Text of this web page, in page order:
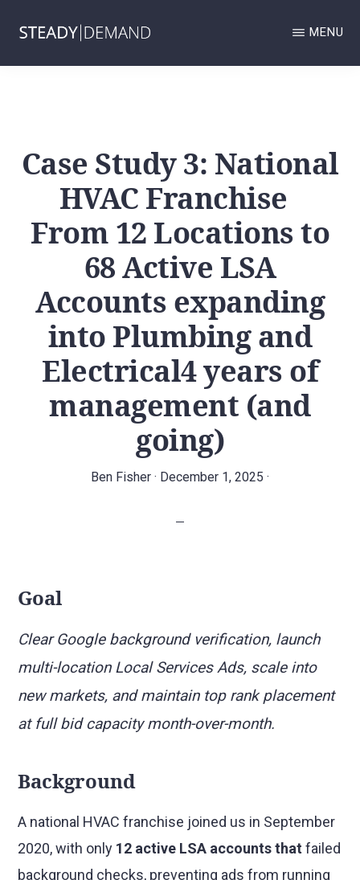
mainSTEADY
LOCAL
SERVICES
MANAGEMENT
AND
LOCAL
and
Local
Services
Ads
management
Local
agency.
MENU
Case Study 3: National
HVAC Franchise
From 12 Locations to
68 Active LSA
Accounts expanding
into Plumbing and
Electrical4 years of
management (and
going)
Ben Fisher · December 1, 2025 ·
Goal
Clear Google background verification, launch
multi-location Local Services Ads, scale into
new markets, and maintain top rank placement
at full bid capacity month-over-month.
Background
A national HVAC franchise joined us in September
2020, with only 12 active LSA accounts thatfailed
background checks, preventing ads from running